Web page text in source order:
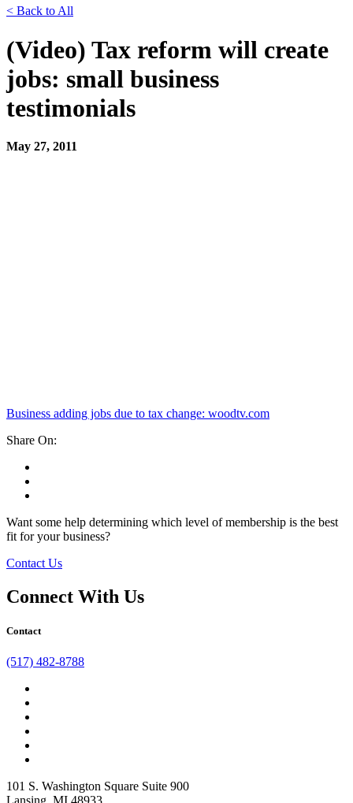
< Back to All
(Video) Tax reform will create
jobs: small business
testimonials
May 27, 2011
Business adding jobs due to tax change: woodtv.com
Share On:
Want some help determining which level of membership is the best
fit for your business?
Contact Us
Connect With Us
Contact
(517) 482-8788
101 S. Washington Square Suite 900